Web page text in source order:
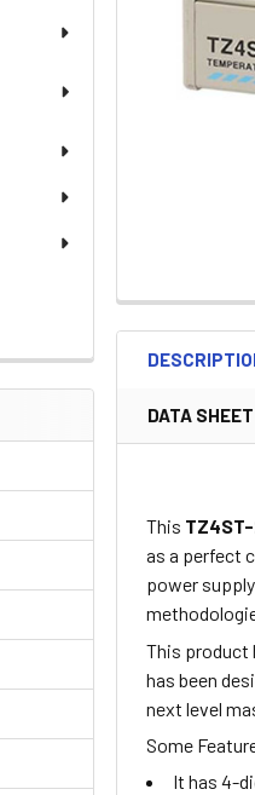
DATA SHEET
This
as a perfect
power
This product
has been
next level
Some
It has 4-